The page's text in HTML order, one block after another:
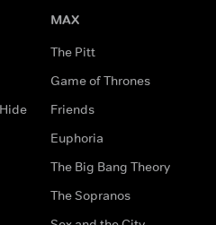
MAX
The Pitt
Game of Thrones
Friends
Euphoria
The Big Bang Theory
The Sopranos